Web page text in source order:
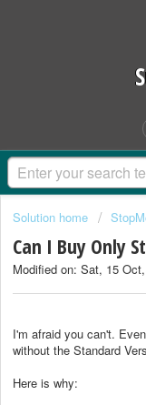
Solution home
Can I Buy Only
Modified on: Sat, 15
I'm afraid you can't.
without the Standard
Here is why: